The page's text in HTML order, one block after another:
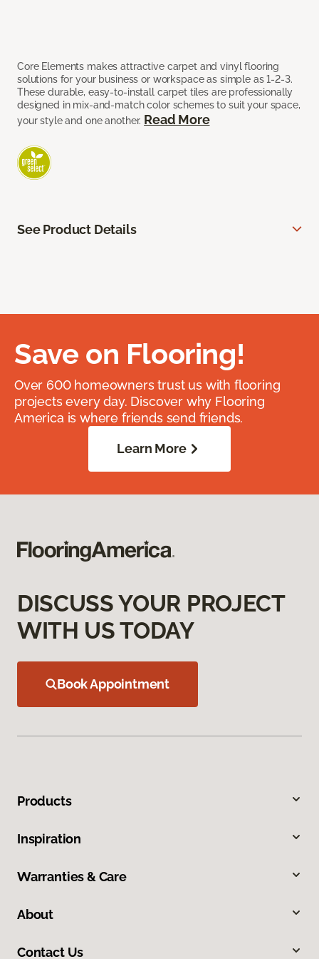
Core Elements makes attractive carpet and vinyl flooring
solutions for your business or workspace as simple as 1-2-3.
These durable, easy-to-install carpet tiles are professionally
designed in mix-and-match color schemes to suit your space,
your style and one another. Read More
See Product Details
Save on Flooring!
Over 600 homeowners trust us with flooring
projects every day. Discover why Flooring
America is where friends send friends.
Learn More
DISCUSS YOUR PROJECT
WITH US TODAY
Book Appointment
Products
Inspiration
Warranties & Care
About
Contact Us